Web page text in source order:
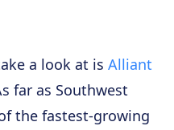
a look at isAlliant
far as Southwest
the fastest-growing